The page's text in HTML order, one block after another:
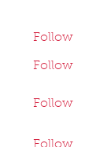
Follow
Follow
Follow